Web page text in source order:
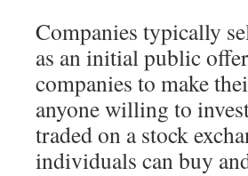
Companies typically
as an initial public
companies to make
anyone willing to
traded on a stock
individuals can buy